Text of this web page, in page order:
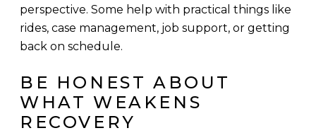
perspective. Some help with practical things like
rides, case management, job support, or getting
back on schedule.
BE HONEST ABOUT
WHAT WEAKENS
RECOVERY